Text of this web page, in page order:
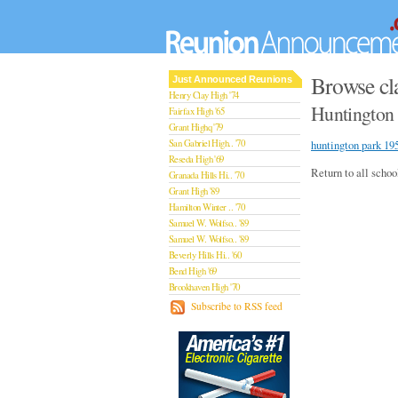
Just Announced Reunions
Henry Clay High '74
Fairfax High '65
Grant Highq '79
San Gabriel High.. '70
Reseda High '69
Granada Hills Hi.. '70
Grant High '89
Hamilton Winter .. '70
Samuel W. Wolfso.. '89
Samuel W. Wolfso.. '89
Beverly Hills Hi.. '60
Bend High '69
Brookhaven High '70
San Rafael High '79
Theodore Rooseve.. '73
Central High '99
Sylmar High '70
Van Nuys High '89
Subscribe to RSS feed
Browse
huntington park
Return to all